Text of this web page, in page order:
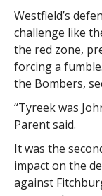
Westfield’s
challenge like
the red zone,
forcing a
the Bombers,
“Tyreek was
Parent said.
It was the
impact on the
against